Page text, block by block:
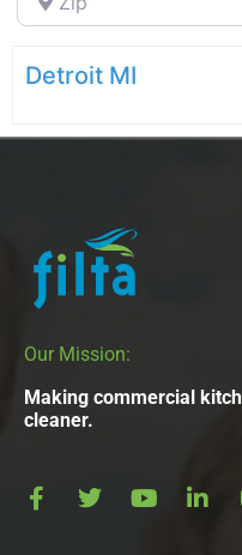
Detroit MI
Our Mission:
Making commercial
cleaner.